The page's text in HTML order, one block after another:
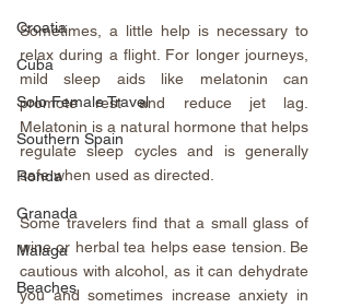
Croatia
Cuba
Solo Female Travel
Southern Spain
Ronda
Granada
Malaga
Beaches
Sometimes, a little help is necessary to
relax during a flight. For longer journeys,
mild sleep aids like melatonin can
promote rest and reduce jet lag.
Melatonin is a natural hormone that helps
regulate sleep cycles and is generally
safe when used as directed.
Some travelers find that a small glass of
wine or herbal tea helps ease tension. Be
cautious with alcohol, as it can dehydrate
you and sometimes increase anxiety in